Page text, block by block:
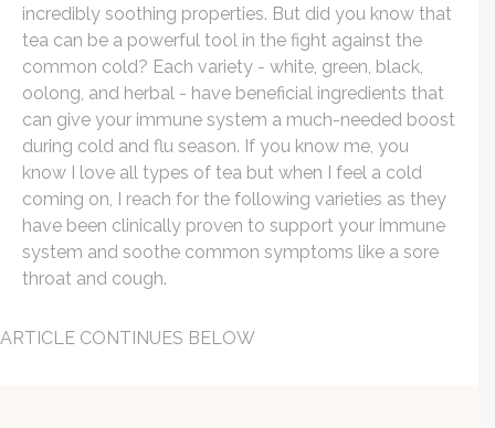
incredibly soothing properties. But did you know that
tea can be a powerful tool in the fight against the
common cold? Each variety - white, green, black,
oolong, and herbal - have beneficial ingredients that
can give your immune system a much-needed boost
during cold and flu season. If you know me, you
know I love all types of tea but when I feel a cold
coming on, I reach for the following varieties as they
have been clinically proven to support your immune
system and soothe common symptoms like a sore
throat and cough.
ARTICLE CONTINUES BELOW